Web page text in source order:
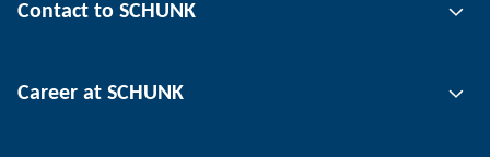
Automation technology
Workpiece clamping technology
Contact to SCHUNK
Locations
Career at SCHUNK